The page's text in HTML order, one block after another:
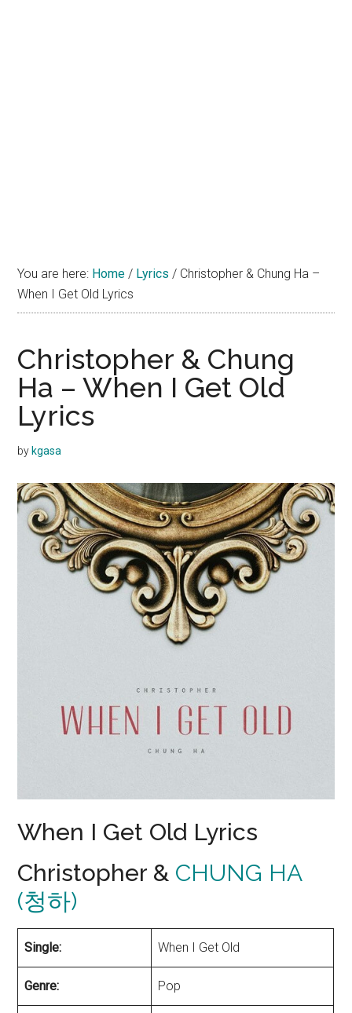
You are here: Home / Lyrics / Christopher & Chung Ha –
When I Get Old Lyrics
Christopher & Chung
Ha – When I Get Old
Lyrics
by kgasa
When I Get Old Lyrics
Christopher & CHUNG HA
(청하)
Single: When I Get Old
Genre: Pop